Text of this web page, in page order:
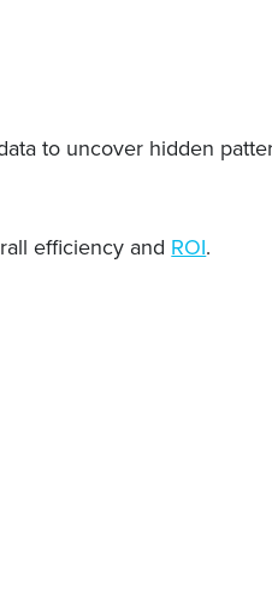
to uncover hidden
efficiency and ROI.